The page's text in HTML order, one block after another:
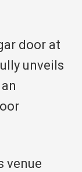
door at
unveils
venue